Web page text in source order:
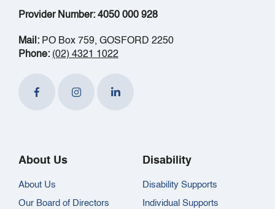
Provider Number: 4050 000 928
Mail: PO Box 759, GOSFORD 2250
Phone: (02) 4321 1022
About Us
About Us
Our Board of Directors
Disability
Disability Supports
Individual Supports